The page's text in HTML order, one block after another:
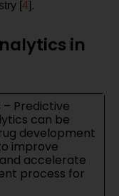
[4].
in
Predictive
can be
development
improve
accelerate
process for